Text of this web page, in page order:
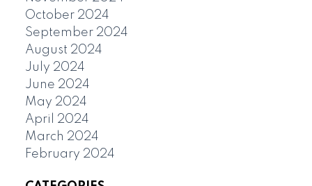
October 2024
September 2024
August 2024
July 2024
June 2024
May 2024
April 2024
March 2024
February 2024